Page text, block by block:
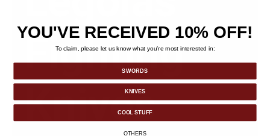
Fighting
Knives
YOU'VE RECEIVED 10% OFF!
To claim, please let us know what you’re most interested in:
SWORDS
KNIVES
COOL STUFF
OTHERS